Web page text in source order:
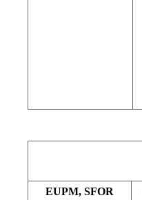
EUPM, SFOR